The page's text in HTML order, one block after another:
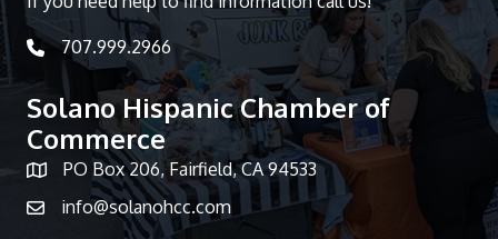
telephone icon
707.999.2966
Solano Hispanic Chamber of
Commerce
Map iconPO Box 206, Fairfield, CA 94533
info@solanohcc.com